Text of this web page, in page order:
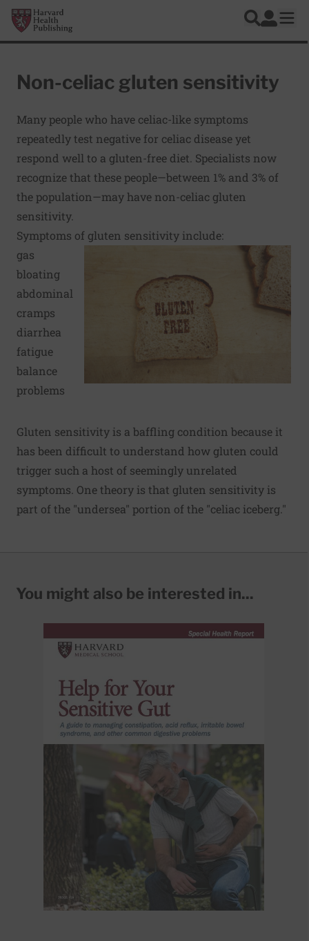
Skip to main content
Harvard Health Publishing
Search
Log In
Non-celiac gluten sensitivity
Many people who have celiac-like symptoms
repeatedly test negative for celiac disease yet
respond well to a gluten-free diet. Specialists now
recognize that these people—between 1% and 3% of
the population—may have non-celiac gluten
sensitivity.
Symptoms of gluten sensitivity include:
gas
bloating
abdominal
cramps
diarrhea
fatigue
balance
problems
Gluten sensitivity is a baffling condition because it
has been difficult to understand how gluten could
trigger such a host of seemingly unrelated
symptoms. One theory is that gluten sensitivity is
part of the "undersea" portion of the "celiac iceberg."
You might also be interested in...